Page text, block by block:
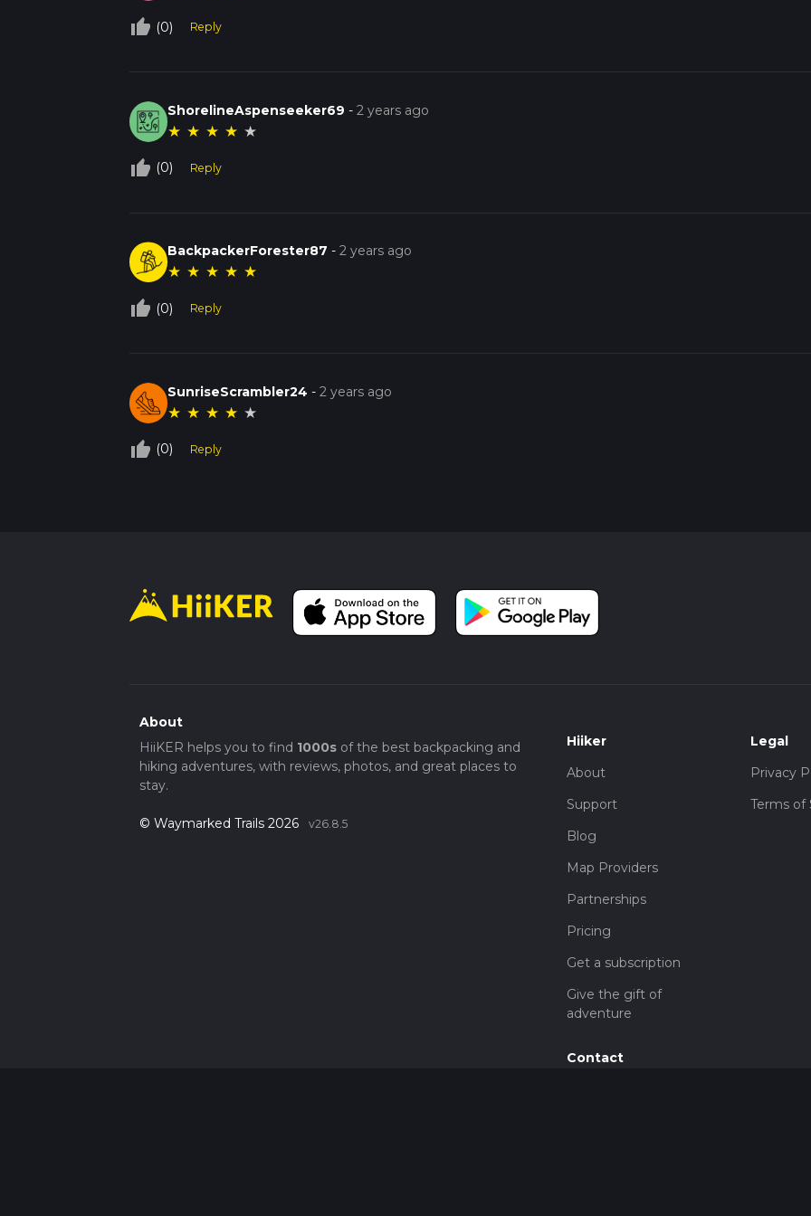
hiker.
thumb_up_off_alt (0) Reply
ShorelineAspenseeker69 -2 years ago
★ ★ ★ ★ ★
thumb_up_off_alt (0) Reply
BackpackerForester87 -2 years ago
★ ★ ★ ★ ★
thumb_up_off_alt (0) Reply
SunriseScrambler24 -2 years ago
★ ★ ★ ★ ★
thumb_up_off_alt (0) Reply
About
HiiKER helps you to find 1000sof the best backpacking and
hiking adventures, with reviews, photos, and great places to
stay.
© Waymarked Trails 2026 v26.8.5
Hiiker
About
Support
Blog
Map Providers
Partnerships
Pricing
Get a subscription
Give the gift of
adventure
Contact
Legal
Privacy
Terms of